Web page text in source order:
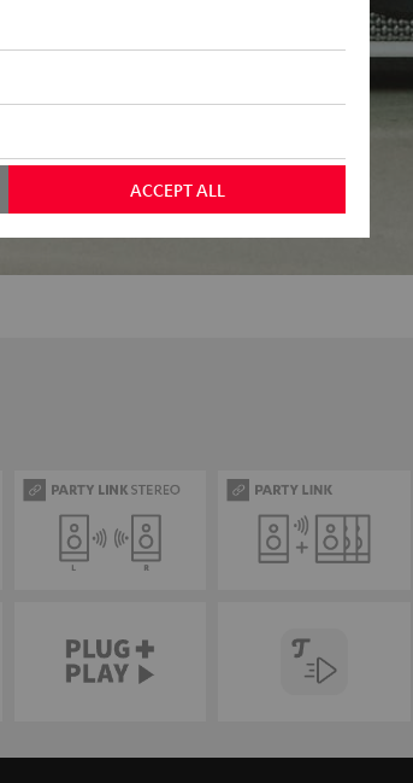
ACCEPT ALL